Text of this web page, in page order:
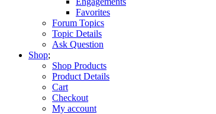
Favorites
Forum Topics
Topic Details
Ask Question
Shop
Shop Products
Product Details
Cart
Checkout
My account